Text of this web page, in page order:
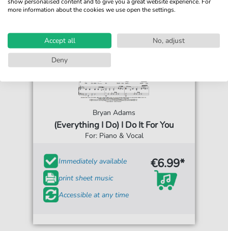
Bryan Adams
(Everything I Do) I Do It For You
For: Piano & Vocal
Immediately available
print sheet music
Accessible at any time
€6.99*
more information about the cookies we use open the settings.
Accept all
No, adjust
Deny